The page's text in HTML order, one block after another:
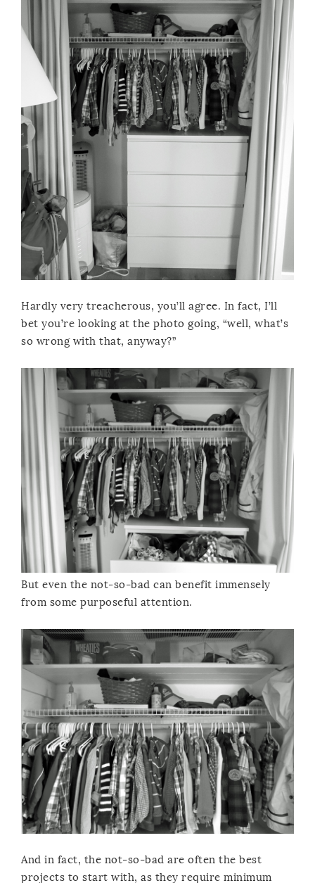
Hardly very treacherous, you’ll agree. In fact, I’ll
bet you’re looking at the photo going, “well, what’s
so wrong with that, anyway?”
But even the not-so-bad can benefit immensely
from some purposeful attention.
And in fact, the not-so-bad are often the best
projects to start with, as they require minimum